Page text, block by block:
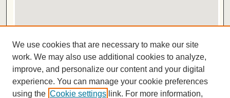
View gallery in Google Earth
ISSN 2572-1496
We use cookies that are necessary to make our site
work. We may also use additional cookies to analyze,
improve, and personalize our content and your digital
experience. You can manage your cookie preferences
using the Cookie settings link. For more information,